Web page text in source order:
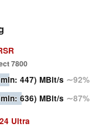
7800
447) MBit/s ∼92%
636) MBit/s ∼87%
Ultra